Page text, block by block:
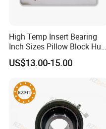
High Temp Insert Bearing
Inch Sizes Pillow Block Huc
212-36 UC 212-38 Mounted
Ball Bearing Unit UC200
Bearings/Bearing Housing
Unit
US$13.00-15.00